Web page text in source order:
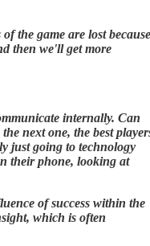
the game are lost because
then we'll get more
internally. Can
next one, the best
just going to technology
their phone, looking at
of success within the
which is often